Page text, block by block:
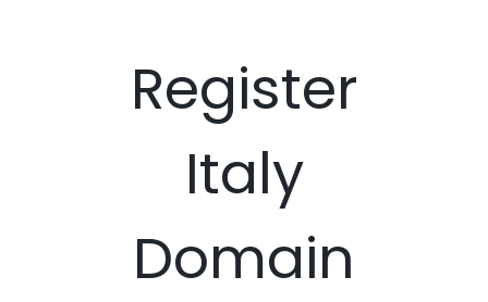
Register
Italy
Domain